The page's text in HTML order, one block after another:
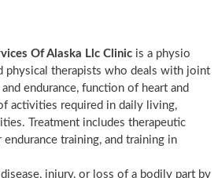
Of Alaska Llc Clinic is a physio
physical therapists who deals with joint
endurance, function of heart and
activities required in daily living,
Treatment includes therapeutic
endurance training, and training in
injury, or loss of a bodily part by